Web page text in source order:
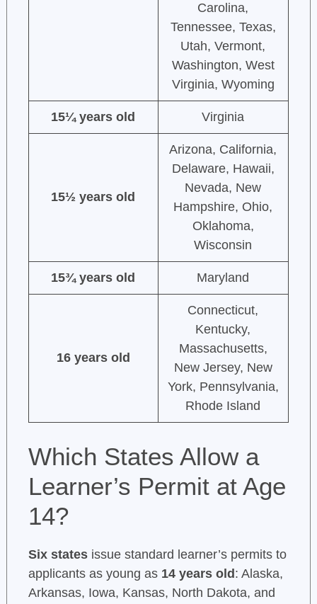
Carolina,
Tennessee, Texas,
Utah, Vermont,
Washington, West
Virginia, Wyoming
15¼ years old Virginia
15½ years old
Arizona, California,
Delaware, Hawaii,
Nevada, New
Hampshire, Ohio,
Oklahoma,
Wisconsin
15¾ years old Maryland
16 years old
Connecticut,
Kentucky,
Massachusetts,
New Jersey, New
York, Pennsylvania,
Rhode Island
Which States Allow a
Learner’s Permit at Age
14?
Six statesissue standard learner’s permits to
applicants as young as 14 years old : Alaska,
Arkansas, Iowa, Kansas, North Dakota, and